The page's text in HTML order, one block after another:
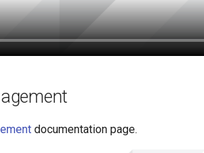
documentation page.